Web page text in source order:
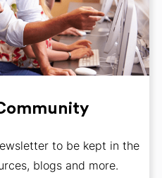
to be kept in the
blogs and more.